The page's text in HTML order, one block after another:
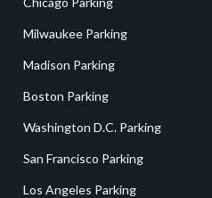
Milwaukee Parking
Madison Parking
Boston Parking
Washington D.C. Parking
San Francisco Parking
Los Angeles Parking